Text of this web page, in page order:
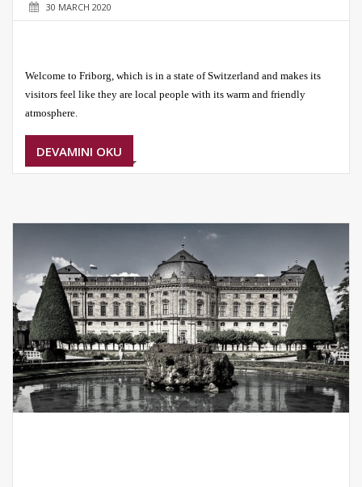
30 MARCH 2020
Welcome to Friborg, which is in a state of Switzerland and makes its
visitors feel like they are local people with its warm and friendly
atmosphere.
DEVAMINI OKU